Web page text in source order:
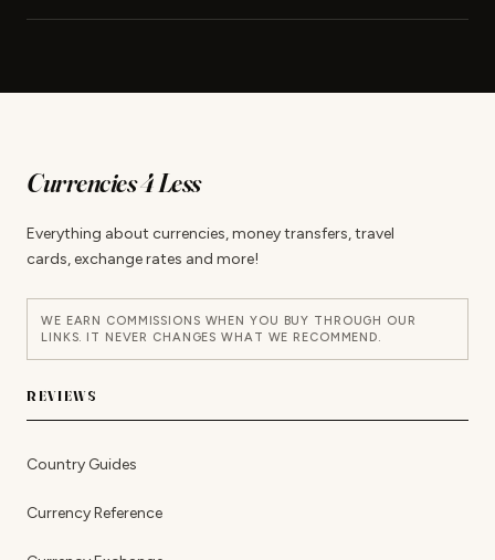
Currencies 4 Less
Everything about currencies, money transfers, travel
cards, exchange rates and more!
WE EARN COMMISSIONS WHEN YOU BUY THROUGH OUR
LINKS. IT NEVER CHANGES WHAT WE RECOMMEND.
REVIEWS
Country Guides
Currency Reference